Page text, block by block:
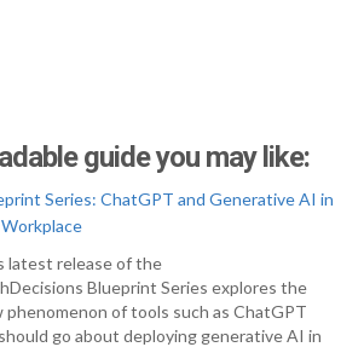
guide you may like:
Series: ChatGPT and Generative AI in
latest release of the
Blueprint Series explores the
phenomenon of tools such as ChatGPT
go about deploying generative AI in